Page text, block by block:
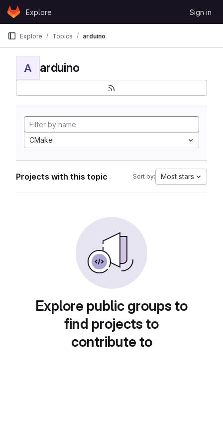
Skip to content
GitLabExplore Sign in
Explore Topics arduino
A arduino
CMake
Projects with this topic Sort by: Most stars
Explore public groups to
find projects to
contribute to